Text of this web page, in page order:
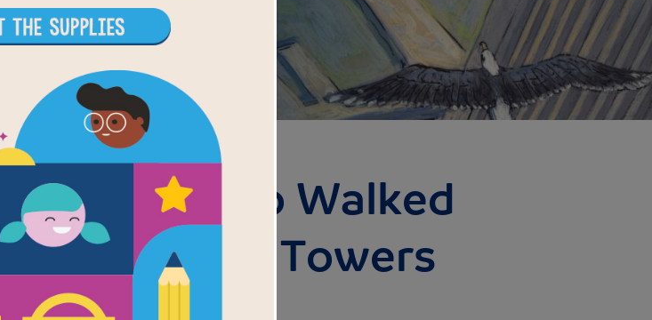
The Man Who Walked
Between the Towers
Written and Illustrated by